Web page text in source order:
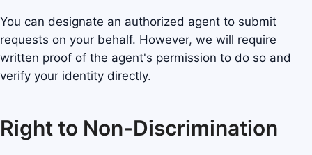
You can designate an authorized agent to submit
requests on your behalf. However, we will require
written proof of the agent's permission to do so and
verify your identity directly.
Right to Non-Discrimination